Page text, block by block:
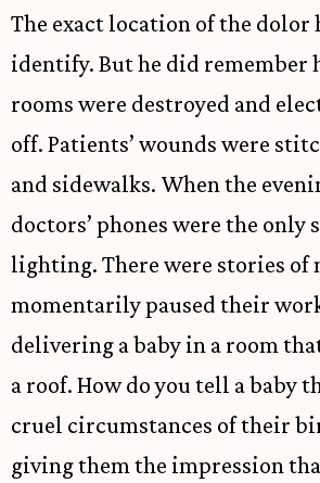
The exact location of the dolor
identify. But he did remember
rooms were destroyed and
off. Patients’ wounds were
and sidewalks. When the
doctors’ phones were the only
lighting. There were stories of
momentarily paused their
delivering a baby in a room
a roof. How do you tell a baby
cruel circumstances of their
giving them the impression